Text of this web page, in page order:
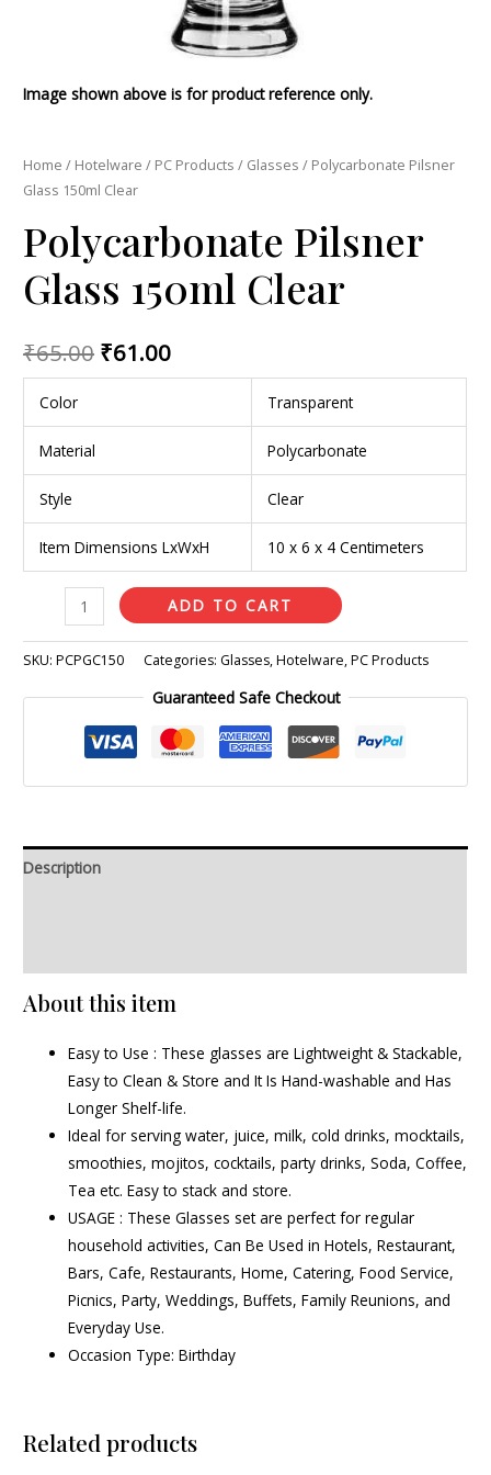
Image shown above is for product reference only.
Home / Hotelware / PC Products / Glasses / Polycarbonate Pilsner
Glass 150ml Clear
Polycarbonate Pilsner
Glass 150ml Clear
₹65.00 ₹61.00
Color Transparent
Material Polycarbonate
Style Clear
Item Dimensions LxWxH 10 x 6 x 4 Centimeters
ADD TO CART
SKU:PCPGC150 Categories: Glasses,Hotelware,PC Products
Guaranteed Safe Checkout
Description
About this item
Easy to Use : These glasses are Lightweight & Stackable,
Easy to Clean & Store and It Is Hand-washable and Has
Longer Shelf-life.
Ideal for serving water, juice, milk, cold drinks, mocktails,
smoothies, mojitos, cocktails, party drinks, Soda, Coffee,
Tea etc. Easy to stack and store.
USAGE : These Glasses set are perfect for regular
household activities, Can Be Used in Hotels, Restaurant,
Bars, Cafe, Restaurants, Home, Catering, Food Service,
Picnics, Party, Weddings, Buffets, Family Reunions, and
Everyday Use.
Occasion Type: Birthday
Related products